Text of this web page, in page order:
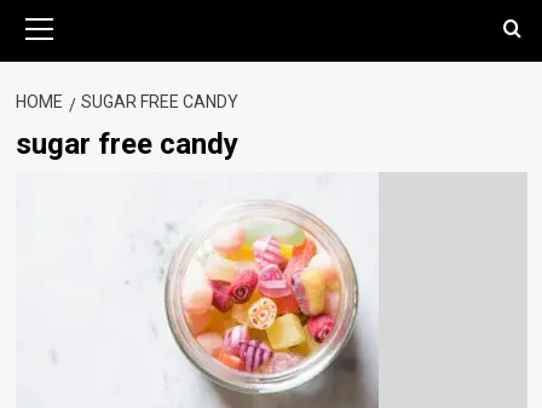
HOME SUGAR FREE CANDY
sugar free candy